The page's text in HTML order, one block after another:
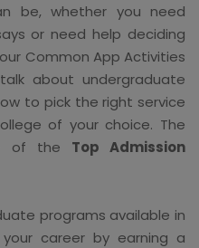
be, whether you need
or need help deciding
Common App Activities
about undergraduate
to pick the right service
of your choice. The
of the Top Admission
programs available in
career by earning a